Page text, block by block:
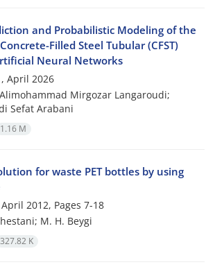
and Probabilistic Modeling of the
Filled Steel Tubular (CFST)
Neural Networks
April 2026
Mirgozar Langaroudi;
Sefat Arabani
1.16 M
for waste PET bottles by using
2012, Pages 7-18
M. H. Beygi
327.82 K